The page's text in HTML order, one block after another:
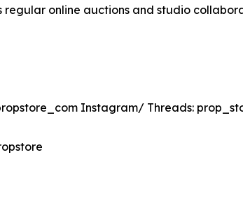
regular online auctions and studio
Instagram/ Threads: